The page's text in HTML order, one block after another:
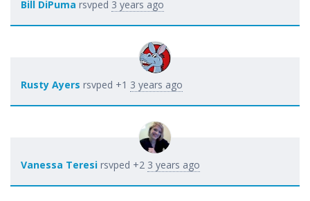
Bill DiPuma rsvped 3 years ago
Rusty Ayers rsvped +1 3 years ago
Vanessa Teresi rsvped +2 3 years ago